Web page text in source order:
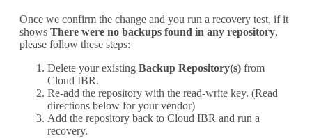
Once we confirm the change and you run a recovery test, if it
shows There were no backups found in any repository,
please follow these steps:
Delete your existing Backup Repository(s) from
Cloud IBR.
Re-add the repository with the read-write key. (Read
directions below for your vendor)
Add the repository back to Cloud IBR and run a
recovery.